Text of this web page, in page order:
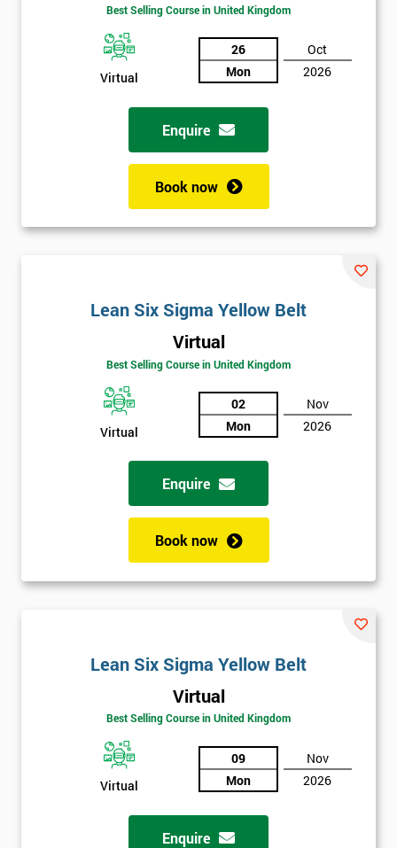
Best Selling Course in United Kingdom
Virtual
26
Mon
Oct
2026
Enquire
Book now
Lean Six Sigma Yellow Belt
Virtual
Best Selling Course in United Kingdom
Virtual
02
Mon
Nov
2026
Enquire
Book now
Lean Six Sigma Yellow Belt
Virtual
Best Selling Course in United Kingdom
Virtual
09
Mon
Nov
2026
Enquire